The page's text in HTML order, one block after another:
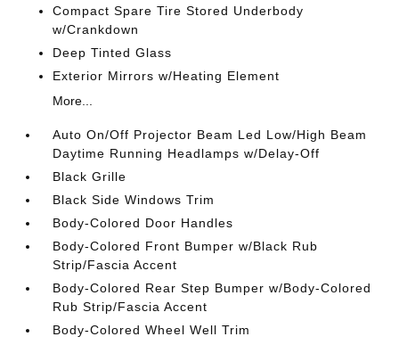
Compact Spare Tire Stored Underbody
w/Crankdown
Deep Tinted Glass
Exterior Mirrors w/Heating Element
More...
Auto On/Off Projector Beam Led Low/High Beam
Daytime Running Headlamps w/Delay-Off
Black Grille
Black Side Windows Trim
Body-Colored Door Handles
Body-Colored Front Bumper w/Black Rub
Strip/Fascia Accent
Body-Colored Rear Step Bumper w/Body-Colored
Rub Strip/Fascia Accent
Body-Colored Wheel Well Trim